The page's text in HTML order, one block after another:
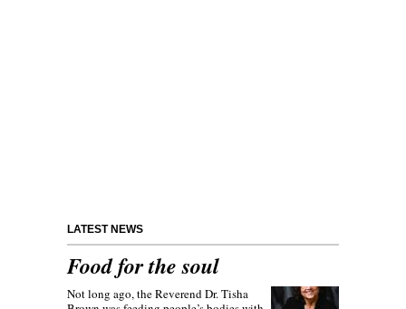
LATEST NEWS
Food for the soul
Not long ago, the Reverend Dr. Tisha